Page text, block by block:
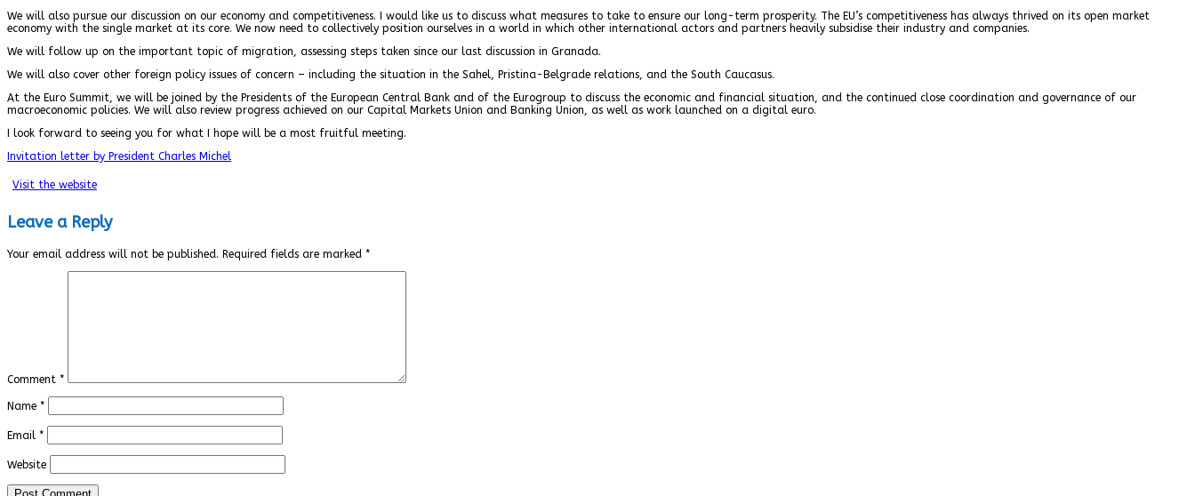
We will also pursue our discussion on our economy and competitiveness. I would like us to discuss what measures to take to ensure our long-term prosperity. The EU’s competitiveness has always thrived on its open market
economy with the single market at its core. We now need to collectively position ourselves in a world in which other international actors and partners heavily subsidise their industry and companies.
We will follow up on the important topic of migration, assessing steps taken since our last discussion in Granada.
We will also cover other foreign policy issues of concern – including the situation in the Sahel, Pristina-Belgrade relations, and the South Caucasus.
At the Euro Summit, we will be joined by the Presidents of the European Central Bank and of the Eurogroup to discuss the economic and financial situation, and the continued close coordination and governance of our
macroeconomic policies. We will also review progress achieved on our Capital Markets Union and Banking Union, as well as work launched on a digital euro.
I look forward to seeing you for what I hope will be a most fruitful meeting.
Invitation letter by President Charles Michel
Visit the website
Leave a Reply
Your email address will not be published. Required fields are marked *
Comment *
Name *
Email *
Website